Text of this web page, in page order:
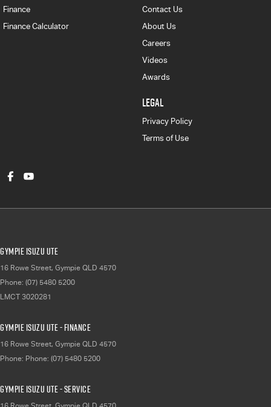
Finance
Finance Calculator
Contact Us
About Us
Careers
Videos
Awards
LEGAL
Privacy Policy
Terms of Use
Gympie Isuzu UTE
16 Rowe Street, Gympie QLD 4570
Phone: (07) 5480 5200
LMCT 3020281
Gympie Isuzu UTE - Finance
16 Rowe Street, Gympie QLD 4570
Phone: Phone: (07) 5480 5200
Gympie Isuzu UTE - Service